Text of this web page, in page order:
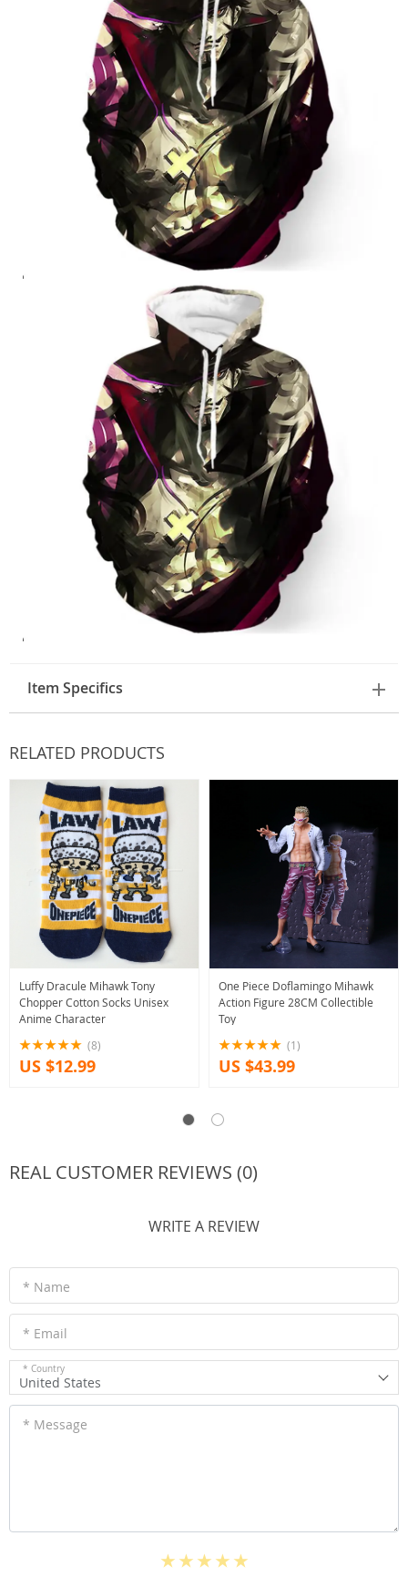
Item Specifics
RELATED PRODUCTS
Luffy Dracule Mihawk Tony
Chopper Cotton Socks Unisex
Anime Character
(8)
US $12.99
One Piece Doflamingo Mihawk
Action Figure 28CM Collectible
Toy
(1)
US $43.99
REAL CUSTOMER REVIEWS (0)
WRITE A REVIEW
* Name
* Email
* Country
United States
* Message